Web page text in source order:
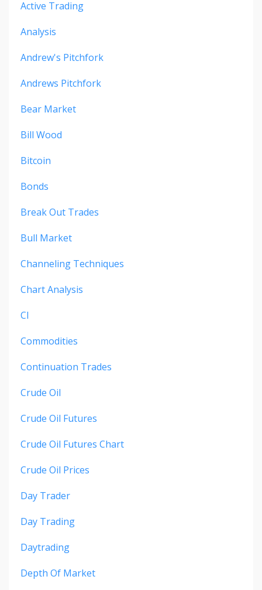
Active Trading
Analysis
Andrew's Pitchfork
Andrews Pitchfork
Bear Market
Bill Wood
Bitcoin
Bonds
Break Out Trades
Bull Market
Channeling Techniques
Chart Analysis
Cl
Commodities
Continuation Trades
Crude Oil
Crude Oil Futures
Crude Oil Futures Chart
Crude Oil Prices
Day Trader
Day Trading
Daytrading
Depth Of Market